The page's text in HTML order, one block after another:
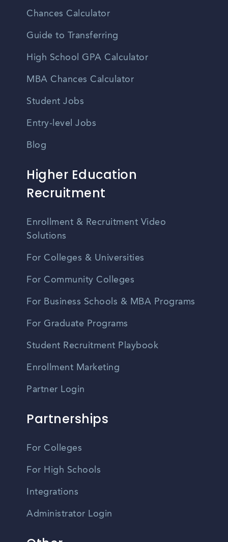
Chances Calculator
Guide to Transferring
High School GPA Calculator
MBA Chances Calculator
Student Jobs
Entry-level Jobs
Blog
Higher Education
Recruitment
Enrollment & Recruitment Video
Solutions
For Colleges & Universities
For Community Colleges
For Business Schools & MBA Programs
For Graduate Programs
Student Recruitment Playbook
Enrollment Marketing
Partner Login
Partnerships
For Colleges
For High Schools
Integrations
Administrator Login